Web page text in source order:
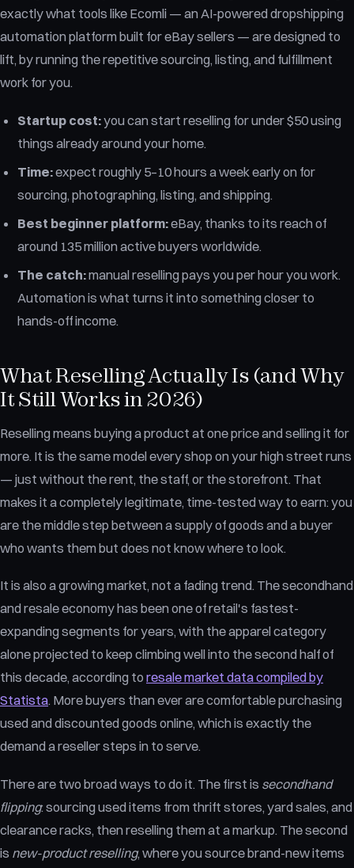
exactly what tools like Ecomli — an AI-powered dropshipping
automation platform built for eBay sellers — are designed to
lift, by running the repetitive sourcing, listing, and fulfillment
work for you.
Startup cost:you can start reselling for under $50 using
things already around your home.
Time:expect roughly 5–10 hours a week early on for
sourcing, photographing, listing, and shipping.
Best beginner platform:eBay, thanks to its reach of
around 135 million active buyers worldwide.
The catch:manual reselling pays you per hour you work.
Automation is what turns it into something closer to
hands-off income.
What Reselling Actually Is (and Why
It Still Works in 2026)
Reselling means buying a product at one price and selling it for
more. It is the same model every shop on your high street runs
— just without the rent, the staff, or the storefront. That
makes it a completely legitimate, time-tested way to earn: you
are the middle step between a supply of goods and a buyer
who wants them but does not know where to look.
It is also a growing market, not a fading trend. The secondhand
and resale economy has been one of retail's fastest-
expanding segments for years, with the apparel category
alone projected to keep climbing well into the second half of
this decade, according to resale market data compiled by
Statista. More buyers than ever are comfortable purchasing
used and discounted goods online, which is exactly the
demand a reseller steps in to serve.
There are two broad ways to do it. The first is secondhand
flipping: sourcing used items from thrift stores, yard sales, and
clearance racks, then reselling them at a markup. The second
is new-product reselling, where you source brand-new items